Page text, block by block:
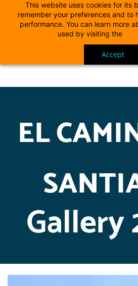
This website uses cookies for its
remember your preferences and to
performance. You can learn more
used by visiting the
Accept
EL
Gallery